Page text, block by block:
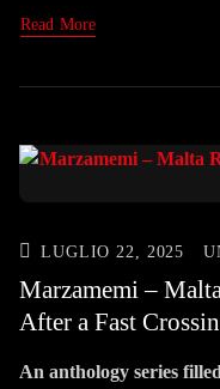
Read More
LUGLIO 22, 2025
Marzamemi –
After a Fast
An anthology series